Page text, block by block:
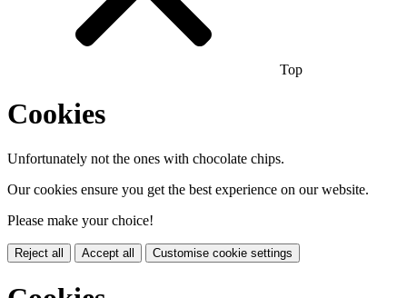
Top
Cookies
Unfortunately not the ones with chocolate chips.
Our cookies ensure you get the best experience on our website.
Please make your choice!
Reject all Accept all Customise cookie settings